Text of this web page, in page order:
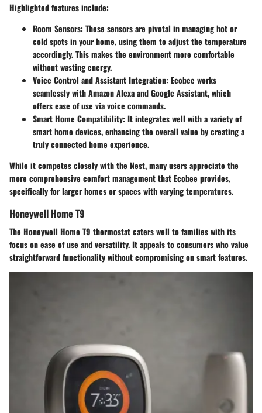
Highlighted features include:
Room Sensors: These sensors are pivotal in managing hot or
cold spots in your home, using them to adjust the temperature
accordingly. This makes the environment more comfortable
without wasting energy.
Voice Control and Assistant Integration: Ecobee works
seamlessly with Amazon Alexa and Google Assistant, which
offers ease of use via voice commands.
Smart Home Compatibility: It integrates well with a variety of
smart home devices, enhancing the overall value by creating a
truly connected home experience.
While it competes closely with the Nest, many users appreciate the
more comprehensive comfort management that Ecobee provides,
specifically for larger homes or spaces with varying temperatures.
Honeywell Home T9
The Honeywell Home T9 thermostat caters well to families with its
focus on ease of use and versatility. It appeals to consumers who value
straightforward functionality without compromising on smart features.